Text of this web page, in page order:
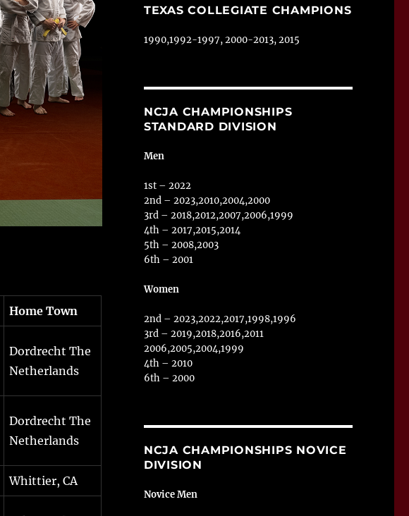
Home Town
Dordrecht The
Netherlands
Dordrecht The
Netherlands
Whittier, CA
TEXAS COLLEGIATE CHAMPIONS
1990,1992-1997, 2000-2013, 2015
NCJA CHAMPIONSHIPS
STANDARD DIVISION
Men
1st – 2022
2nd – 2023,2010,2004,2000
3rd – 2018,2012,2007,2006,1999
4th – 2017,2015,2014
5th – 2008,2003
6th – 2001
Women
2nd – 2023,2022,2017,1998,1996
3rd – 2019,2018,2016,2011
2006,2005,2004,1999
4th – 2010
6th – 2000
NCJA CHAMPIONSHIPS NOVICE
DIVISION
Novice Men